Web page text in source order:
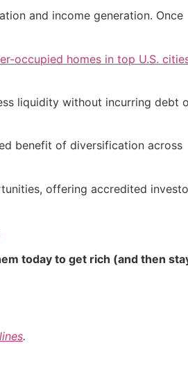
and income generation. Once
occupied homes in top U.S.
liquidity without incurring debt
benefit of diversification across
offering accredited
today to get rich (and then
.